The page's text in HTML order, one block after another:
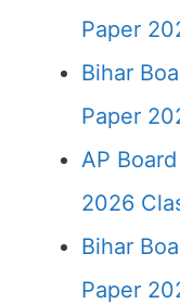
Paper
Bihar
Paper
AP
2026
Bihar
Paper